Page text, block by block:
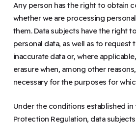
Any person has the right to obtain
whether we are processing
them. Data subjects have the right
personal data, as well as to
inaccurate data or, where
erasure when, among other
necessary for the purposes for
Under the conditions established in
Protection Regulation, data